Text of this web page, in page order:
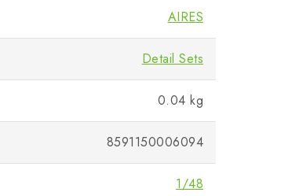
AIRES
Detail Sets
0.04 kg
8591150006094
1/48